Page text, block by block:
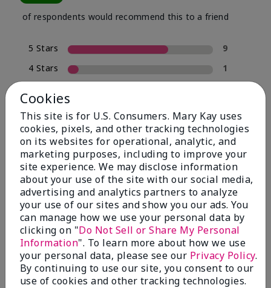
of respondents would recommend this to a friend
5 Stars
9
4 Stars
1
1 Star
3
Skin Type
Filter
reviews
by
Skin
Type
Cookies
This site is for U.S. Consumers. Mary Kay uses
cookies, pixels, and other tracking technologies
on its websites for operational, analytic, and
marketing purposes, including to improve your
site experience. We may disclose information
about your use of the site with our social media,
advertising and analytics partners to analyze
your use of our sites and show you our ads. You
can manage how we use your personal data by
clicking on "Do Not Sell or Share My Personal
Information". To learn more about how we use
your personal data, please see our Privacy Policy.
By continuing to use our site, you consent to our
use of cookies and other tracking technologies.